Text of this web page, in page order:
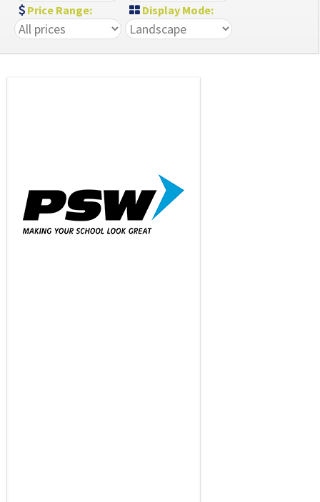
Price Range: Display Mode: